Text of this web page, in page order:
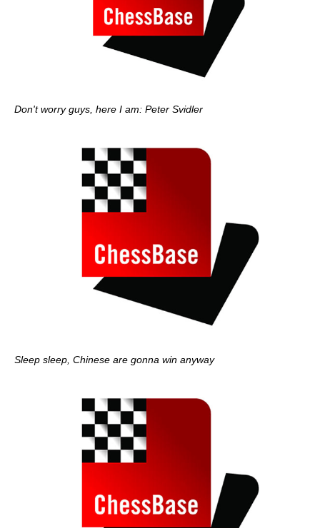
Don't worry guys, here I am: Peter Svidler
Sleep sleep, Chinese are gonna win anyway